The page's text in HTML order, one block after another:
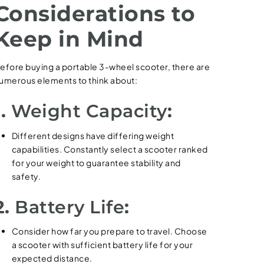
to
in Mind
buying a portable 3-wheel scooter, there are
elements to think about:
Weight Capacity:
Different designs have differing weight
capabilities. Constantly select a scooter ranked
for your weight to guarantee stability and
safety.
Battery Life:
Consider how far you prepare to travel. Choose
a scooter with sufficient battery life for your
expected distance.